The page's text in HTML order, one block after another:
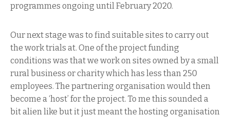
programmes ongoing until February 2020.
Our next stage was to find suitable sites to carry out
the work trials at. One of the project funding
conditions was that we work on sites owned by a small
rural business or charity which has less than 250
employees. The partnering organisation would then
become a ‘host’ for the project. To me this sounded a
bit alien like but it just meant the hosting organisation